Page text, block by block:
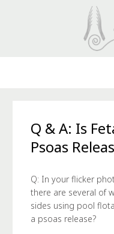
Q & A: Is
Psoas
Q: In your flicker
there are several of
sides using pool
a psoas release?